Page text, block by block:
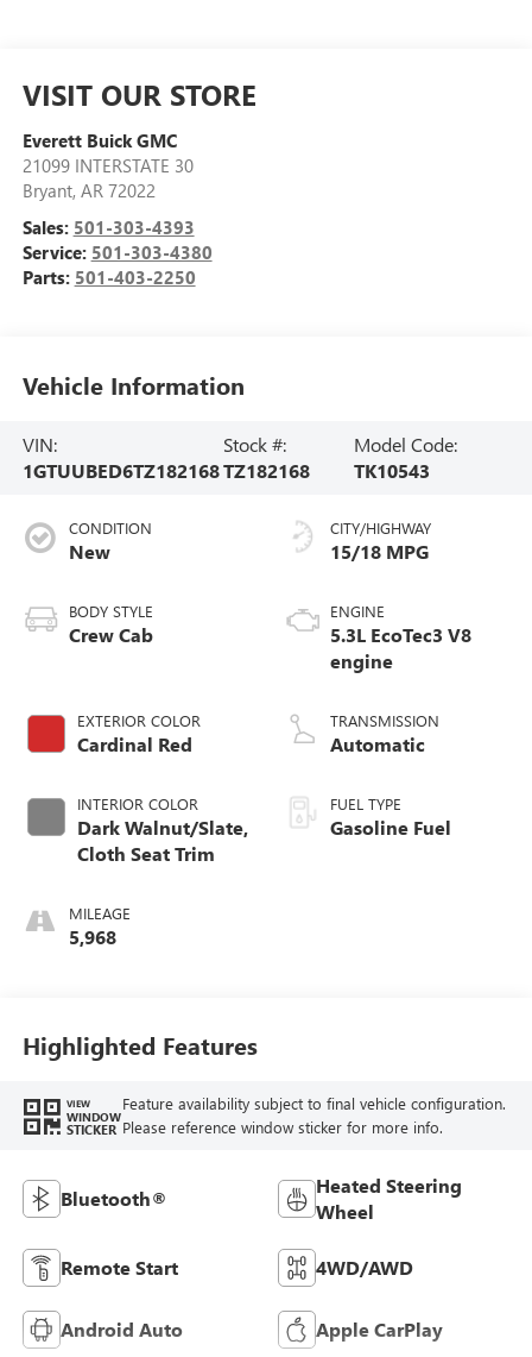
VISIT OUR STORE
Everett Buick GMC
21099 INTERSTATE 30
Bryant, AR 72022
Sales: 501-303-4393
Service: 501-303-4380
Parts: 501-403-2250
Vehicle Information
VIN:
1GTUUBED6TZ182168
Stock #:
TZ182168
Model Code:
TK10543
CONDITION
New
BODY STYLE
Crew Cab
EXTERIOR COLOR
Cardinal Red
INTERIOR COLOR
Dark Walnut/Slate,
Cloth Seat Trim
MILEAGE
5,968
CITY/HIGHWAY
15/18 MPG
ENGINE
5.3L EcoTec3 V8
engine
TRANSMISSION
Automatic
FUEL TYPE
Gasoline Fuel
Highlighted Features
VIEW
WINDOW
STICKER
Feature availability subject to final vehicle configuration.
Please reference window sticker for more info.
Bluetooth®
Heated Steering
Wheel
Remote Start 4WD/AWD
Android Auto Apple CarPlay